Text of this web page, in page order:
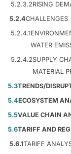
5.2.3.2RISING
5.2.4CHALLENGES
5.2.4.1
WATER
5.2.4.2SUPPLY
MATERIAL
5.3TRENDS/
5.4ECOSYSTEM
5.5VALUE CHAIN
5.6TARIFF AND
5.6.1TARIFF